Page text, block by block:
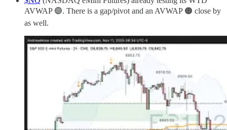
AVWAP 🟣. There is a gap/pivot and an AVWAP 🟠 close by
as well.